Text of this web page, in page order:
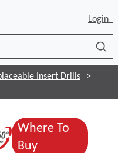
Login
Insert Drills
(Opens in a
Where To
Buy(Opens in a